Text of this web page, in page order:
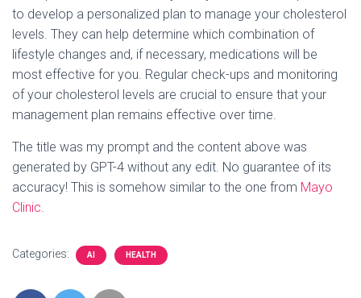
to develop a personalized plan to manage your cholesterol
levels. They can help determine which combination of
lifestyle changes and, if necessary, medications will be
most effective for you. Regular check-ups and monitoring
of your cholesterol levels are crucial to ensure that your
management plan remains effective over time.
The title was my prompt and the content above was
generated by GPT-4 without any edit. No guarantee of its
accuracy! This is somehow similar to the one from Mayo
Clinic.
Categories: AI HEALTH